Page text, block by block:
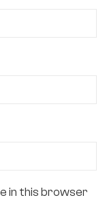
in this browser